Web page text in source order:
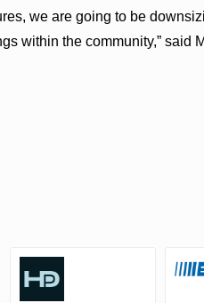
we are going to be
within the community,” said